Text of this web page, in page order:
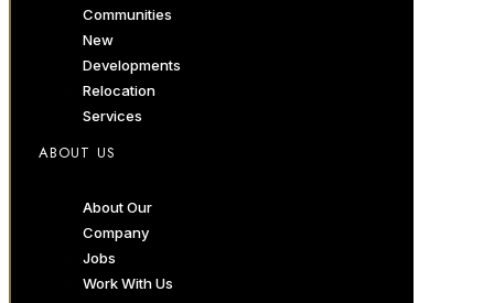
Communities
New
Developments
Relocation
Services
ABOUT US
About Our
Company
Jobs
Work With Us